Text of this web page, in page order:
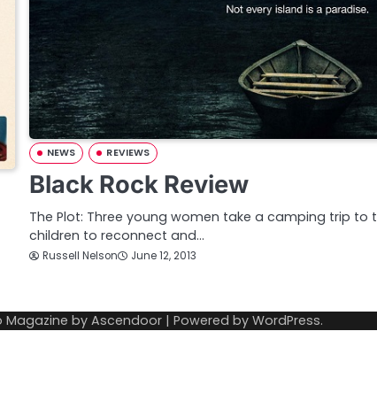
NEWS REVIEWS
Black Rock Review
The Plot: Three young women take a camping trip to
children to reconnect and…
Russell Nelson June 12, 2013
Magazine by Ascendoor | Powered by WordPress.